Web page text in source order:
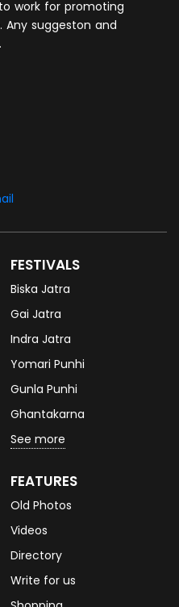
work for promoting
Any suggeston and
FESTIVALS
Biska Jatra
Gai Jatra
Indra Jatra
Yomari Punhi
Gunla Punhi
Ghantakarna
See more
FEATURES
Old Photos
Videos
Directory
Write for us